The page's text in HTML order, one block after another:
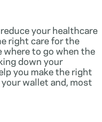
your healthcare
right care for the
where to go when the
down your
you make the right
wallet and, most